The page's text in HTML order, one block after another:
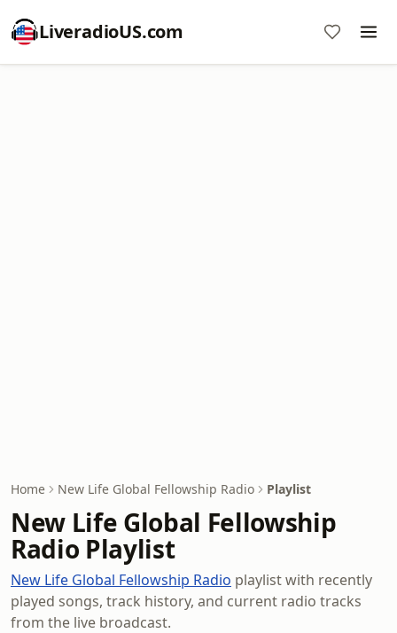
LiveradioUS.com
Home New Life Global Fellowship Radio Playlist
New Life Global Fellowship
Radio Playlist
New Life Global Fellowship Radio playlist with recently
played songs, track history, and current radio tracks
from the live broadcast.